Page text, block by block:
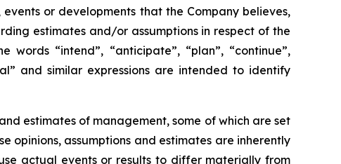
or developments that the Company believes,
estimates and/or assumptions in respect of the
“intend”, “anticipate”, “plan”, “continue”,
and similar expressions are intended to identify
estimates of management, some of which are set
opinions, assumptions and estimates are inherently
actual events or results to differ materially from